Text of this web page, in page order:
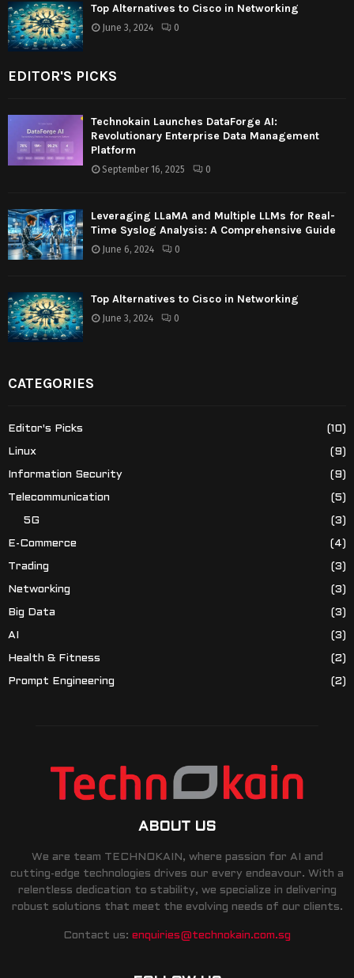
Top Alternatives to Cisco in Networking
June 3, 2024 0
EDITOR'S PICKS
Technokain Launches DataForge AI:
Revolutionary Enterprise Data Management
Platform
September 16, 2025 0
Leveraging LLaMA and Multiple LLMs for Real-
Time Syslog Analysis: A Comprehensive Guide
June 6, 2024 0
Top Alternatives to Cisco in Networking
June 3, 2024 0
CATEGORIES
Editor's Picks (10)
Linux (9)
Information Security (9)
Telecommunication (5)
5G (3)
E-Commerce (4)
Trading (3)
Networking (3)
Big Data (3)
AI (3)
Health & Fitness (2)
Prompt Engineering (2)
ABOUT US
We are team TECHNOKAIN, where passion for AI and
cutting-edge technologies drives our every endeavour. With a
relentless dedication to stability, we specialize in delivering
robust solutions that meet the evolving needs of our clients.
Contact us: enquiries@technokain.com.sg